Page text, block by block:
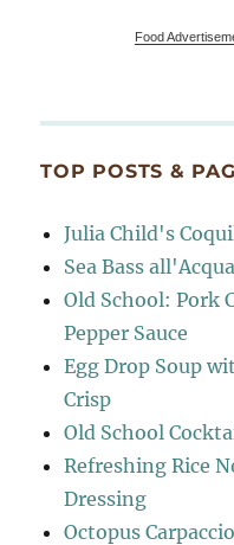
Food
TOP POSTS &
Julia Child's
Sea Bass
Old School: Pork
Pepper Sauce
Egg Drop Soup
Crisp
Old School
Refreshing Rice
Dressing
Octopus